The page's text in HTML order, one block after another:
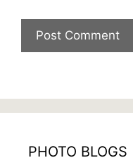
PHOTO BLOGS